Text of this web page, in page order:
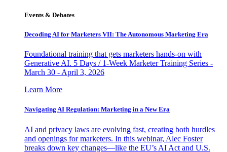
Events & Debates
Decoding AI for Marketers VII: The Autonomous Marketing Era
Foundational training that gets marketers hands-on with
Generative AI. 5 Days / 1-Week Marketer Training Series -
March 30 - April 3, 2026
Learn More
Navigating AI Regulation: Marketing in a New Era
AI and privacy laws are evolving fast, creating both hurdles
and openings for marketers. In this webinar, Alec Foster
breaks down key changes—like the EU’s AI Act and U.S.